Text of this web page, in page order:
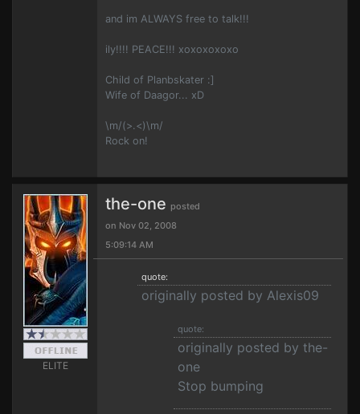
and im ALWAYS free to talk!!!
ily!!!! PEACE!!! xoxoxoxoxo
Child of Planbskater :]
Wife of Daagor... xD
\m/(>.<)\m/
Rock on!
ELITE
the-one posted
on Nov 02, 2008
5:09:14 AM
quote:
originally posted by Alexis09
quote:
originally posted by the-
one
Stop bumping